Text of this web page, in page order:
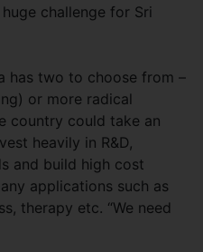
challenge for Sri
has two to choose from –
or more radical
country could take an
heavily in R&D,
and build high cost
applications such as
therapy etc. “We need